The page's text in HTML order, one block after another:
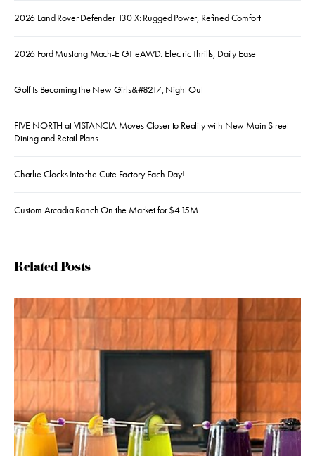
2026 Land Rover Defender 130 X: Rugged Power, Refined Comfort
2026 Ford Mustang Mach-E GT eAWD: Electric Thrills, Daily Ease
Golf Is Becoming the New Girls&#8217; Night Out
FIVE NORTH at VISTANCIA Moves Closer to Reality with New Main Street
Dining and Retail Plans
Charlie Clocks Into the Cute Factory Each Day!
Custom Arcadia Ranch On the Market for $4.15M
Related Posts